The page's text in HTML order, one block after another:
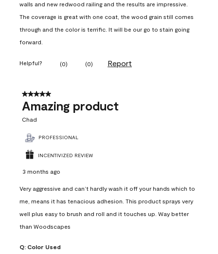
walls and new redwood railing and the results are impressive.
The coverage is great with one coat, the wood grain still comes
through and the color is terrific. It will be our go to stain going
forward.
Helpful? (0) (0) Report
5 out of 5 stars.
Amazing product
Chad
PROFESSIONAL
INCENTIVIZED REVIEW
3 months ago
Very aggressive and can’t hardly wash it off your hands which to
me, means it has tenacious adhesion. This product sprays very
well plus easy to brush and roll and it touches up. Way better
than Woodscapes
Q: Color Used